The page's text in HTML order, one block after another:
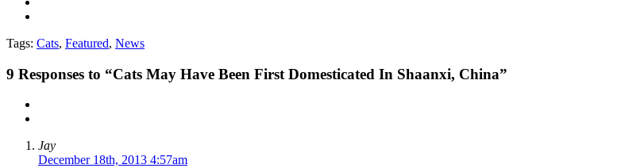
Tags: Cats, Featured, News
9 Responses to “Cats May Have Been First Domesticated In Shaanxi, China”
Jay
December 18th, 2013 4:57am